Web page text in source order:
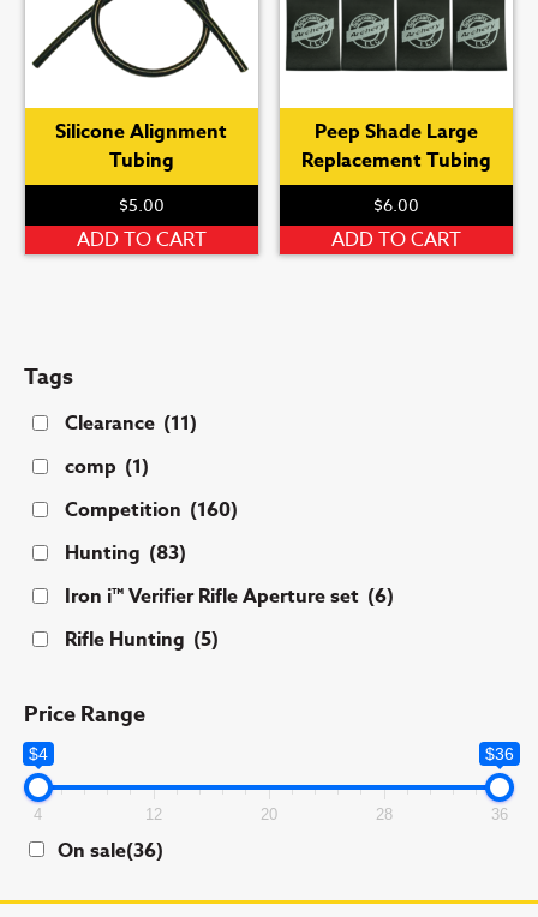
Silicone Alignment
Tubing
$5.00
ADD TO CART
Peep Shade Large
Replacement Tubing
$6.00
ADD TO CART
Tags
Clearance (11)
comp (1)
Competition (160)
Hunting (83)
Iron i™ Verifier Rifle Aperture set (6)
Rifle Hunting (5)
Price Range
$4 $36
4 12 20 28 36
On sale(36)